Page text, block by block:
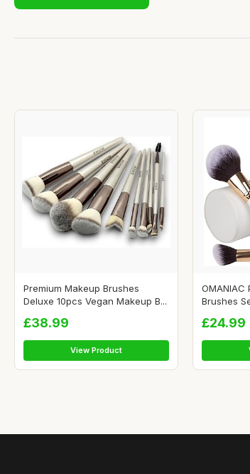
Premium Makeup Brushes
Deluxe 10pcs Vegan Makeup B...
£38.99
View Product
OMANIAC
Brushes
£24.99